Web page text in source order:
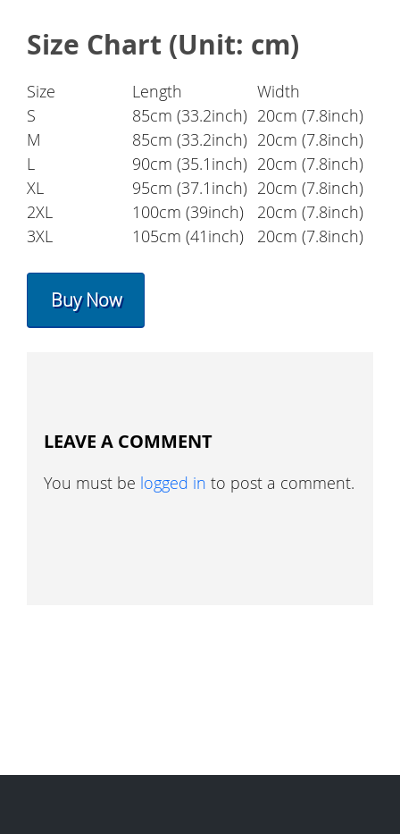
Size Chart (Unit: cm)
Size Length
Width
S
85cm (33.2inch) 20cm (7.8inch)
M
85cm (33.2inch) 20cm (7.8inch)
L
90cm (35.1inch) 20cm (7.8inch)
XL
95cm (37.1inch) 20cm (7.8inch)
2XL
100cm (39inch)
20cm (7.8inch)
3XL
105cm (41inch) 20cm (7.8inch)
Buy Now
LEAVE A COMMENT
You must be logged in to post a comment.